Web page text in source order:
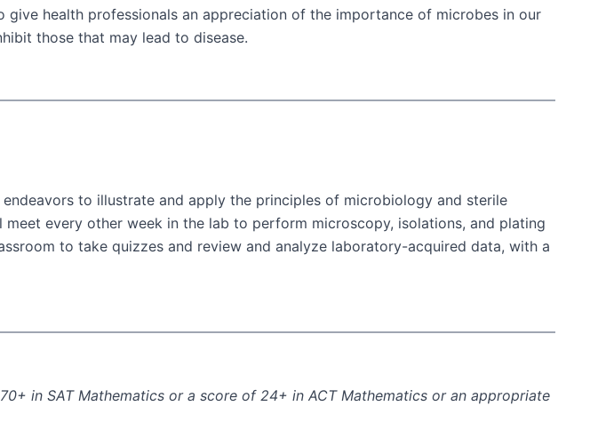
health professionals an appreciation of the importance of microbes in our
those that may lead to disease.
to illustrate and apply the principles of microbiology and sterile
every other week in the lab to perform microscopy, isolations, and plating
to take quizzes and review and analyze laboratory-acquired data, with a
in SAT Mathematics or a score of 24+ in ACT Mathematics or an appropriate